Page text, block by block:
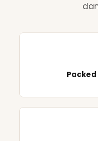
Packed